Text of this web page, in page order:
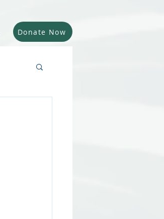
Donate Now